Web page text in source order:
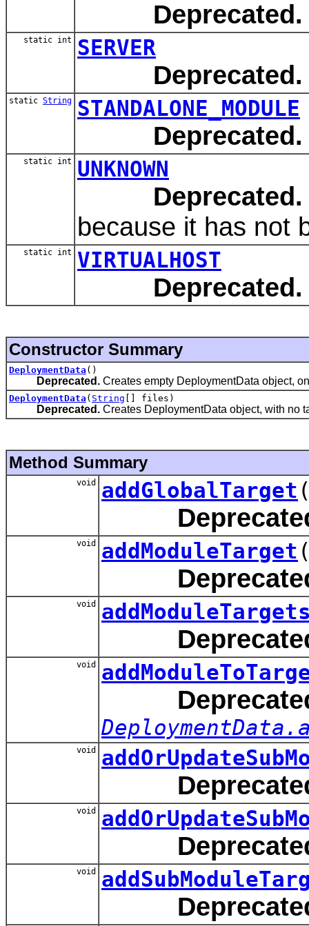
Deprecated.
static int SERVER
Deprecated.
static String STANDALONE_MODULE
Deprecated.
static int UNKNOWN
Deprecated.
because it has not
static int VIRTUALHOST
Deprecated.
Constructor Summary
DeploymentData ()
Deprecated. Creates empty DeploymentData object,
DeploymentData ( String [] files)
Deprecated. Creates DeploymentData object, with no
Method Summary
void addGlobalTarget
void addModuleTarget
void
void
void
void
void